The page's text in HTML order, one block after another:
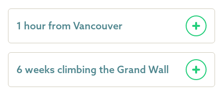
1 hour from Vancouver
6 weeks climbing the Grand Wall